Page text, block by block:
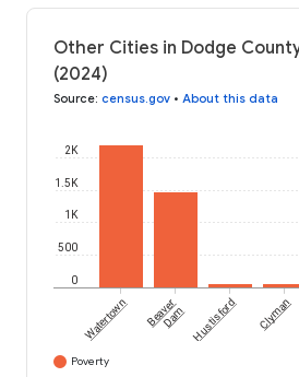
Other Cities in Dodge
(2024)
Source: census.gov • About this data
0
500
1K
1.5K
2K
Watertown Beaver
Dam Hustisford Clyman
Poverty